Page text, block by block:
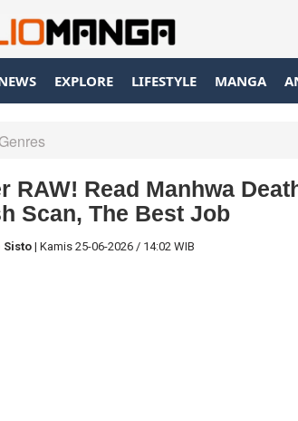
EXPLORE LIFESTYLE MANGA
Genres
RAW! Read Manhwa
Scan, The Best Job
Sisto | Kamis 25-06-2026 / 14:02 WIB